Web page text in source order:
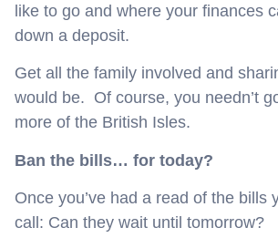
like to go and where your finances
down a deposit.
Get all the family involved and
would be. Of course, you needn’t
more of the British Isles.
Ban the bills… for today?
Once you’ve had a read of the bills
call: Can they wait until tomorrow?